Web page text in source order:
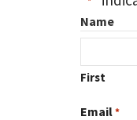
Name
First
Email*